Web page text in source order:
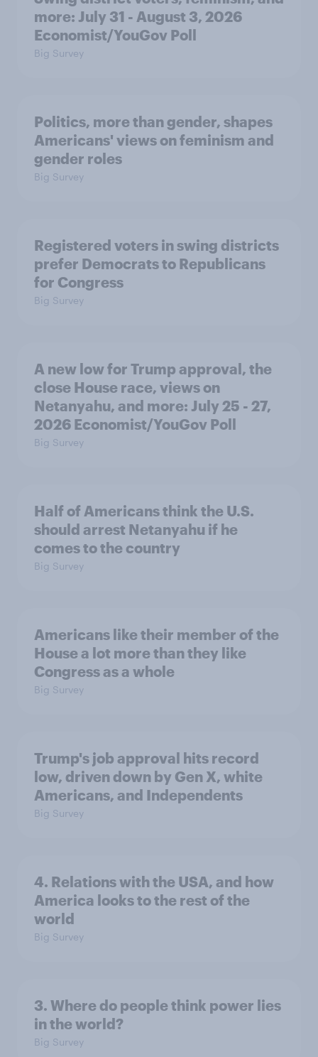
more: July 31 - August 3, 2026
Economist/YouGov Poll
Big Survey
Politics, more than gender, shapes
Americans' views on feminism and
gender roles
Big Survey
Registered voters in swing districts
prefer Democrats to Republicans
for Congress
Big Survey
A new low for Trump approval, the
close House race, views on
Netanyahu, and more: July 25 - 27,
2026 Economist/YouGov Poll
Big Survey
Half of Americans think the U.S.
should arrest Netanyahu if he
comes to the country
Big Survey
Americans like their member of the
House a lot more than they like
Congress as a whole
Big Survey
Trump's job approval hits record
low, driven down by Gen X, white
Americans, and Independents
Big Survey
4. Relations with the USA, and how
America looks to the rest of the
world
Big Survey
3. Where do people think power lies
in the world?
Big Survey